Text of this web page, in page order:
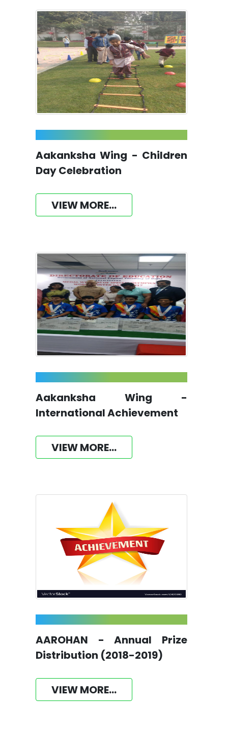
Aakanksha Wing - Children
Day Celebration
VIEW MORE...
Aakanksha Wing -
International Achievement
VIEW MORE...
AAROHAN - Annual Prize
Distribution (2018-2019)
VIEW MORE...